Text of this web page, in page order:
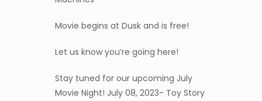
Movie begins at Dusk and is free!
Let us know you’re going here!
Stay tuned for our upcoming July
Movie Night! July 08, 2023- Toy Story